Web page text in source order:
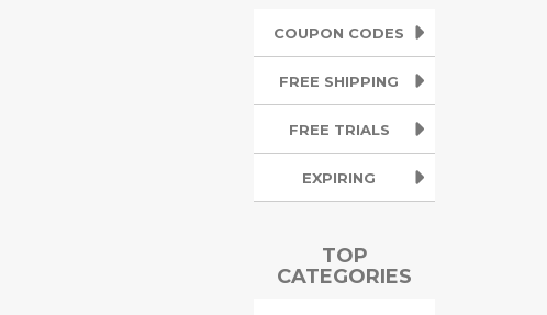
COUPON CODES
FREE SHIPPING
FREE TRIALS
EXPIRING
TOP
CATEGORIES